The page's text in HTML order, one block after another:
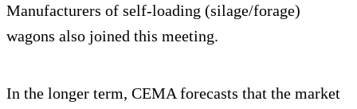
Manufacturers of self-loading (silage/forage)
wagons also joined this meeting.
In the longer term, CEMA forecasts that the market